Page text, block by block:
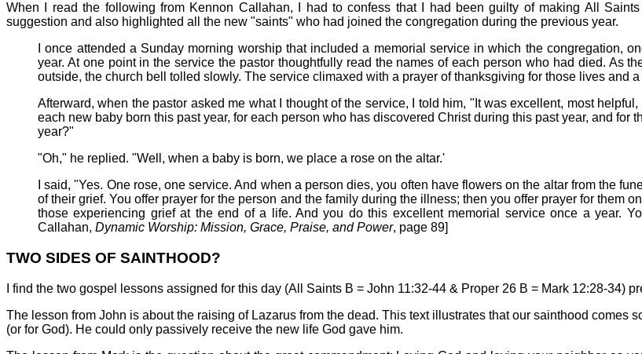
When I read the following from Kennon Callahan, I had to confess that I had been guilty of making All
suggestion and also highlighted all the new "saints" who had joined the congregation during the previous year.
I once attended a Sunday morning worship that included a memorial service in which the congregation,
year. At one point in the service the pastor thoughtfully read the names of each person who had died. As
outside, the church bell tolled slowly. The service climaxed with a prayer of thanksgiving for those lives and a
Afterward, when the pastor asked me what I thought of the service, I told him, "It was excellent, most
each new baby born this past year, for each person who has discovered Christ during this past year, and
year?"
"Oh," he replied. "Well, when a baby is born, we place a rose on the altar.'
I said, "Yes. One rose, one service. And when a person dies, you often have flowers on the altar from the
of their grief. You offer prayer for the person and the family during the illness; then you offer prayer for them
those experiencing grief at the end of a life. And you do this excellent memorial service once a year.
Callahan, Dynamic Worship: Mission, Grace, Praise, and Power, page 89]
TWO SIDES OF SAINTHOOD?
I find the two gospel lessons assigned for this day (All Saints B = John 11:32-44 & Proper 26 B = Mark 12:28-34)
The lesson from John is about the raising of Lazarus from the dead. This text illustrates that our sainthood comes
(or for God). He could only passively receive the new life God gave him.